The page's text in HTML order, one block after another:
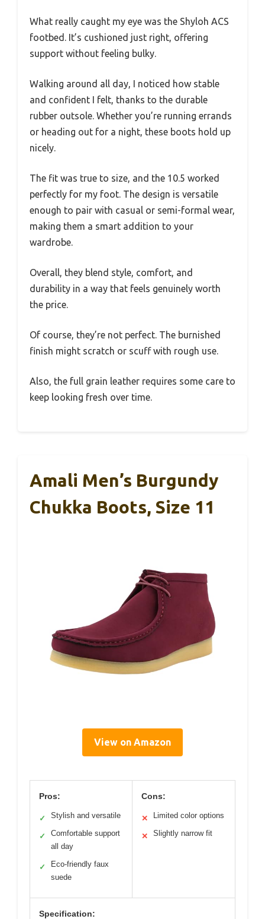
What really caught my eye was the Shyloh ACS
footbed. It’s cushioned just right, offering
support without feeling bulky.
Walking around all day, I noticed how stable
and confident I felt, thanks to the durable
rubber outsole. Whether you’re running errands
or heading out for a night, these boots hold up
nicely.
The fit was true to size, and the 10.5 worked
perfectly for my foot. The design is versatile
enough to pair with casual or semi-formal wear,
making them a smart addition to your
wardrobe.
Overall, they blend style, comfort, and
durability in a way that feels genuinely worth
the price.
Of course, they’re not perfect. The burnished
finish might scratch or scuff with rough use.
Also, the full grain leather requires some care to
keep looking fresh over time.
Amali Men’s Burgundy
Chukka Boots, Size 11
View on Amazon
Pros:
✓ Stylish and versatile
✓
Comfortable support
all day
✓
Eco-friendly faux
suede
Cons:
✕ Limited color options
✕ Slightly narrow fit
Specification: